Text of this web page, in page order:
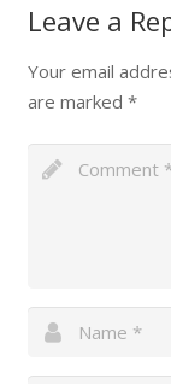
Leave a
Your email
are marked *